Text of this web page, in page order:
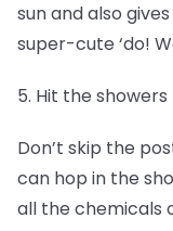
sun and also
super-cute ‘do!
5. Hit the showers
Don’t skip the
can hop in the
all the chemicals